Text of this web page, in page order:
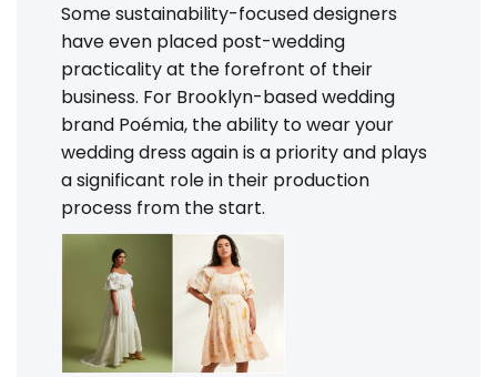
Some sustainability-focused designers
have even placed post-wedding
practicality at the forefront of their
business. For Brooklyn-based wedding
brand Poémia, the ability to wear your
wedding dress again is a priority and plays
a significant role in their production
process from the start.